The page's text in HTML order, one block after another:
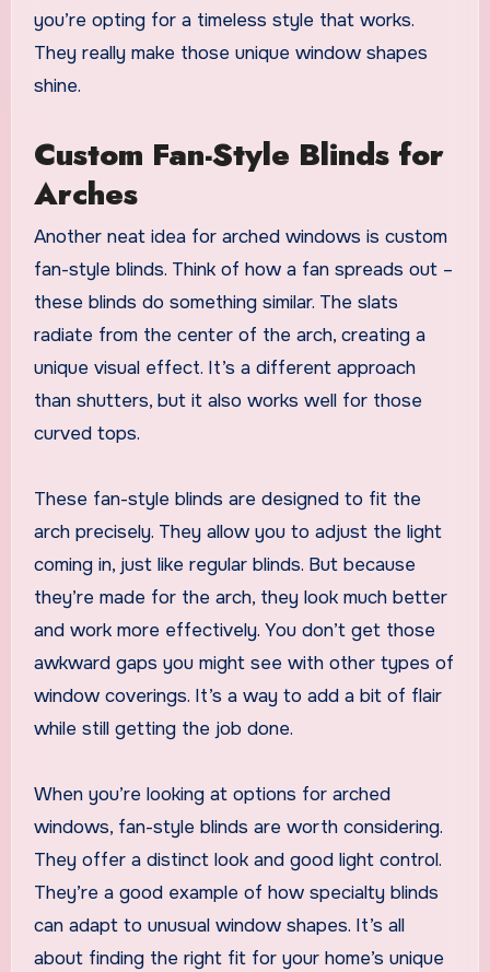
you’re opting for a timeless style that works.
They really make those unique window shapes
shine.
Custom Fan-Style Blinds for
Arches
Another neat idea for arched windows is custom
fan-style blinds. Think of how a fan spreads out –
these blinds do something similar. The slats
radiate from the center of the arch, creating a
unique visual effect. It’s a different approach
than shutters, but it also works well for those
curved tops.
These fan-style blinds are designed to fit the
arch precisely. They allow you to adjust the light
coming in, just like regular blinds. But because
they’re made for the arch, they look much better
and work more effectively. You don’t get those
awkward gaps you might see with other types of
window coverings. It’s a way to add a bit of flair
while still getting the job done.
When you’re looking at options for arched
windows, fan-style blinds are worth considering.
They offer a distinct look and good light control.
They’re a good example of how specialty blinds
can adapt to unusual window shapes. It’s all
about finding the right fit for your home’s unique